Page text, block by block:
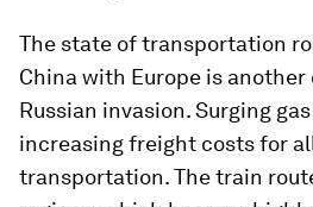
The state of transportation
China with Europe is
Russian invasion. Surging
increasing freight costs for
transportation. The train